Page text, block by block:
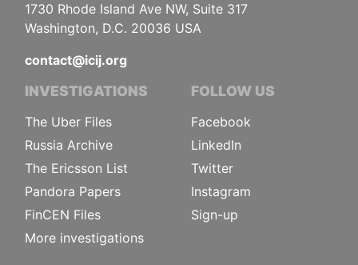
1730 Rhode Island Ave NW, Suite 317
Washington, D.C. 20036 USA
contact@icij.org
INVESTIGATIONS
The Uber Files
Russia Archive
The Ericsson List
Pandora Papers
FinCEN Files
More investigations
FOLLOW US
Facebook
LinkedIn
Twitter
Instagram
Sign-up